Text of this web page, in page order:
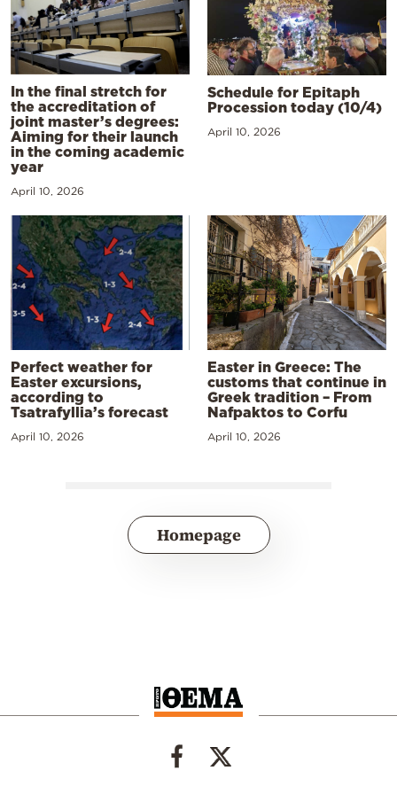
In the final stretch for
the accreditation of
joint master’s degrees:
Aiming for their launch
in the coming academic
year
April 10, 2026
Schedule for Epitaph
Procession today (10/4)
April 10, 2026
Perfect weather for
Easter excursions,
according to
Tsatrafyllia’s forecast
April 10, 2026
Easter in Greece: The
customs that continue in
Greek tradition – From
Nafpaktos to Corfu
April 10, 2026
Homepage